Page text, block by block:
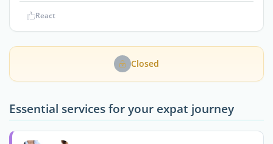
React
Closed
Essential services for your expat journey